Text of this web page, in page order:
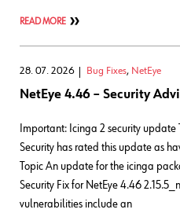
READ MORE
28. 07. 2026 Bug Fixes, NetEye
NetEye 4.46 – Security
Important: Icinga 2 security
Security has rated this update as
Topic An update for the icinga
Security Fix for NetEye 4.46
vulnerabilities include an